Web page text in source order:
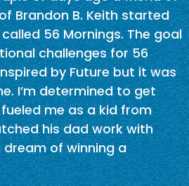
Brandon B. Keith started
56 Mornings. The goal
challenges for 56
by Future but it was
I’m determined to get
me as a kid from
his dad work with
of winning a